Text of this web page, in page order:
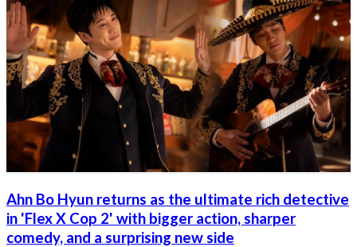
Ahn Bo Hyun returns as the ultimate rich detective
in 'Flex X Cop 2' with bigger action, sharper
comedy, and a surprising new side